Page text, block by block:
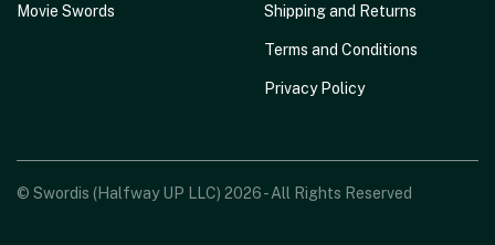
Movie Swords Shipping and Returns
Terms and Conditions
Privacy Policy
© Swordis (Halfway UP LLC) 2026 - All Rights Reserved